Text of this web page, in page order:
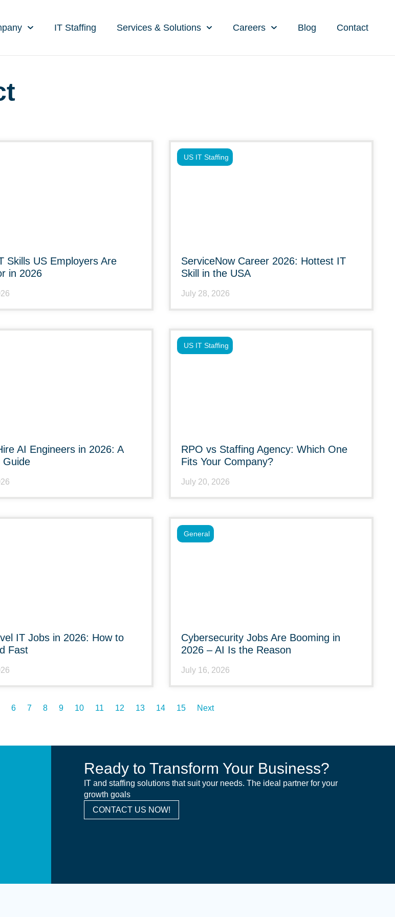
IT Staffing Services & Solutions Careers Blog Contact
Skills US Employers Are
in 2026
ServiceNow Career 2026: Hottest IT
Skill in the USA
July 28, 2026
US IT Staffing
AI Engineers in 2026: A
Guide
RPO vs Staffing Agency: Which One
Fits Your Company?
July 20, 2026
US IT Staffing
IT Jobs in 2026: How to
Fast
Cybersecurity Jobs Are Booming in
2026 – AI Is the Reason
July 16, 2026
General
6 7 8 9 10 11 12 13 14 15 Next
Ready to Transform Your Business?
IT and staffing solutions that suit your needs. The ideal partner for your
growth goals
CONTACT US NOW!